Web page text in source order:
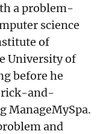
a problem-
science
of
University of
before he
and-
ManageMySpa.
and